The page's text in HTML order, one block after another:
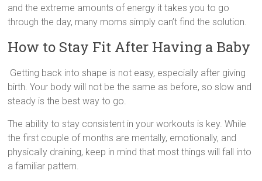
and the extreme amounts of energy it takes you to go
through the day, many moms simply can’t find the solution.
How to Stay Fit After Having a Baby
Getting back into shape is not easy, especially after giving
birth. Your body will not be the same as before, so slow and
steady is the best way to go.
The ability to stay consistent in your workouts is key. While
the first couple of months are mentally, emotionally, and
physically draining, keep in mind that most things will fall into
a familiar pattern.